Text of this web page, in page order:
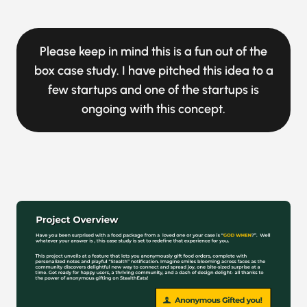
Please keep in mind this is a fun out of the
box case study. I have pitched this idea to a
few startups and one of the startups is
ongoing with this concept.